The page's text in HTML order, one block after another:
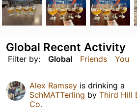
Filter by: Global Friends You
Global Recent Activity
Alex Ramsey is drinking a
SchMATTerling by Third Hill
Co.